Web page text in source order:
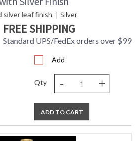
silver leaf finish. | Silver
FREE SHIPPING
Standard UPS/FedEx orders over $99
Add
Qty - +
ADD TO CART